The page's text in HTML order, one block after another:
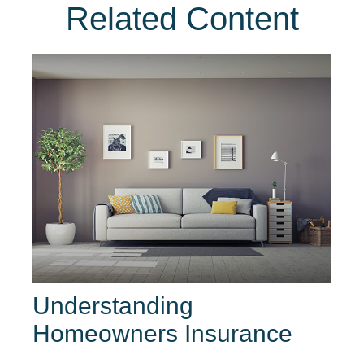
Related Content
Understanding
Homeowners Insurance